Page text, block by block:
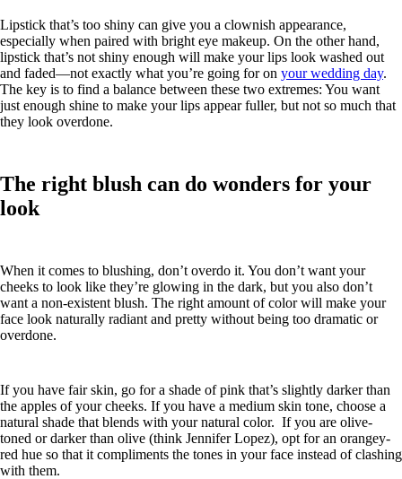
Lipstick that’s too shiny can give you a clownish appearance,
especially when paired with bright eye makeup. On the other hand,
lipstick that’s not shiny enough will make your lips look washed out
and faded—not exactly what you’re going for on your wedding day.
The key is to find a balance between these two extremes: You want
just enough shine to make your lips appear fuller, but not so much that
they look overdone.
The right blush can do wonders for your
look
When it comes to blushing, don’t overdo it. You don’t want your
cheeks to look like they’re glowing in the dark, but you also don’t
want a non-existent blush. The right amount of color will make your
face look naturally radiant and pretty without being too dramatic or
overdone.
If you have fair skin, go for a shade of pink that’s slightly darker than
the apples of your cheeks. If you have a medium skin tone, choose a
natural shade that blends with your natural color. If you are olive-
toned or darker than olive (think Jennifer Lopez), opt for an orangey-
red hue so that it compliments the tones in your face instead of clashing
with them.